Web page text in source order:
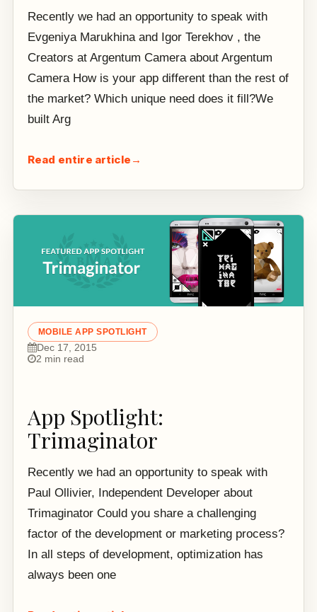
Recently we had an opportunity to speak with
Evgeniya Marukhina and Igor Terekhov , the
Creators at Argentum Camera about Argentum
Camera How is your app different than the rest of
the market? Which unique need does it fill?We
built Arg
Read entire article →
MOBILE APP SPOTLIGHT
Dec 17, 2015
2 min read
App Spotlight:
Trimaginator
Recently we had an opportunity to speak with
Paul Ollivier, Independent Developer about
Trimaginator Could you share a challenging
factor of the development or marketing process?
In all steps of development, optimization has
always been one